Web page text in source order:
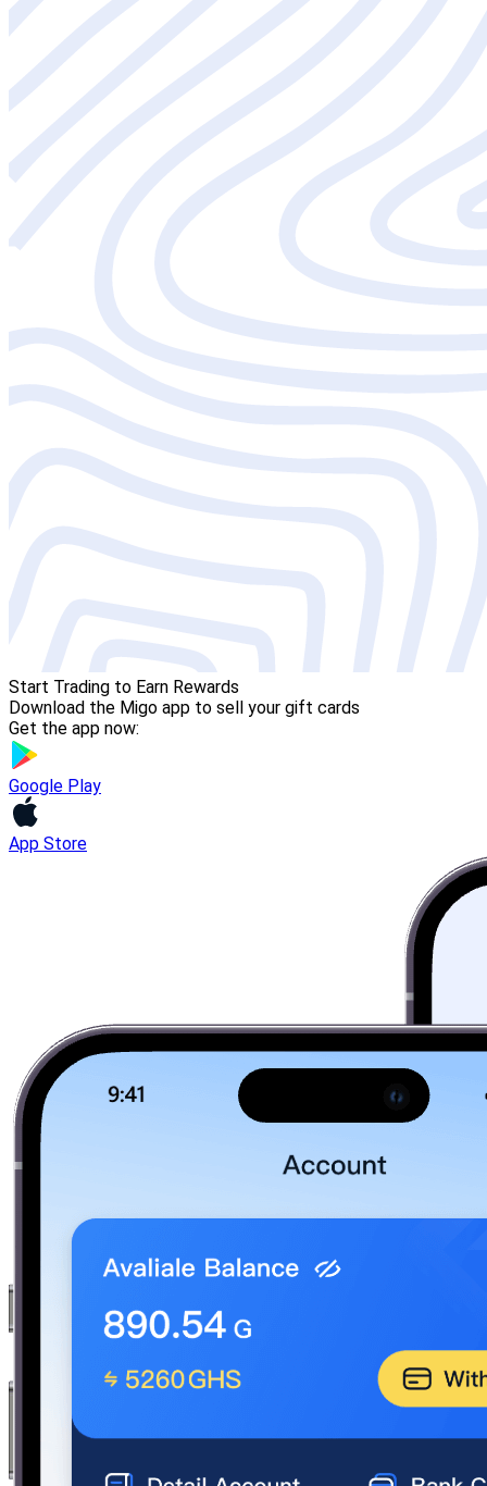
Start Trading to Earn Rewards
Download the Migo app to sell your gift cards
Get the app now:
Google Play
App Store